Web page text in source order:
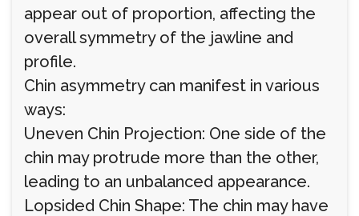
appear out of proportion, affecting the
overall symmetry of the jawline and
profile.
Chin asymmetry can manifest in various
ways:
Uneven Chin Projection: One side of the
chin may protrude more than the other,
leading to an unbalanced appearance.
Lopsided Chin Shape: The chin may have